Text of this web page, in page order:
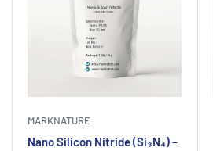
MARKNATURE
Nano Silicon Nitride (Si₃N₄) –